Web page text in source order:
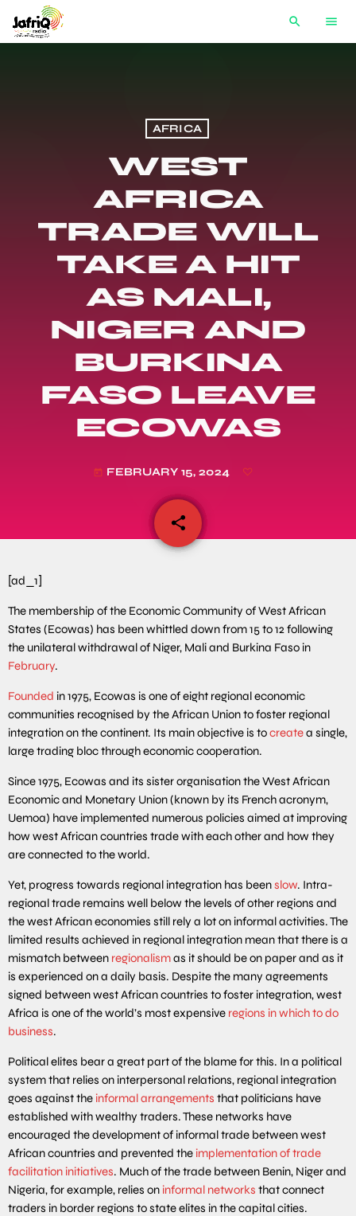
search menu
AFRICA
WEST
AFRICA
TRADE WILL
TAKE A HIT
AS MALI,
NIGER AND
BURKINA
FASO LEAVE
ECOWAS
today FEBRUARY 15, 2024
share
email
[ad_1]
The membership of the Economic Community of West African
States (Ecowas) has been whittled down from 15 to 12 following
the unilateral withdrawal of Niger, Mali and Burkina Faso in
February.
Founded in 1975, Ecowas is one of eight regional economic
communities recognised by the African Union to foster regional
integration on the continent. Its main objective is tocreatea single,
large trading bloc through economic cooperation.
Since 1975, Ecowas and its sister organisation the West African
Economic and Monetary Union (known by its French acronym,
Uemoa) have implemented numerous policies aimed at improving
how west African countries trade with each other and how they
are connected to the world.
Yet, progress towards regional integration has beenslow. Intra-
regional trade remains well below the levels of other regions and
the west African economies still rely a lot on informal activities. The
limited results achieved in regional integration mean that there is a
mismatch between regionalismas it should be on paper and as it
is experienced on a daily basis. Despite the many agreements
signed between west African countries to foster integration, west
Africa is one of the world’s most expensive regions in which to do
business.
Political elites bear a great part of the blame for this. In a political
system that relies on interpersonal relations, regional integration
goes against the informal arrangements that politicians have
established with wealthy traders. These networks have
encouraged the development of informal trade between west
African countries and prevented the implementation of trade
facilitation initiatives. Much of the trade between Benin, Niger and
Nigeria, for example, relies on informal networks that connect
traders in border regions to state elites in the capital cities.